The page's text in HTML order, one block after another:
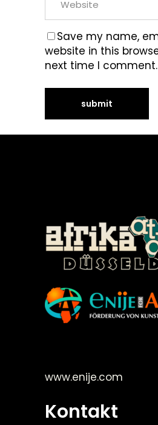
Save my name,
website in this
next time I comment.
www.enije.com
Kontakt